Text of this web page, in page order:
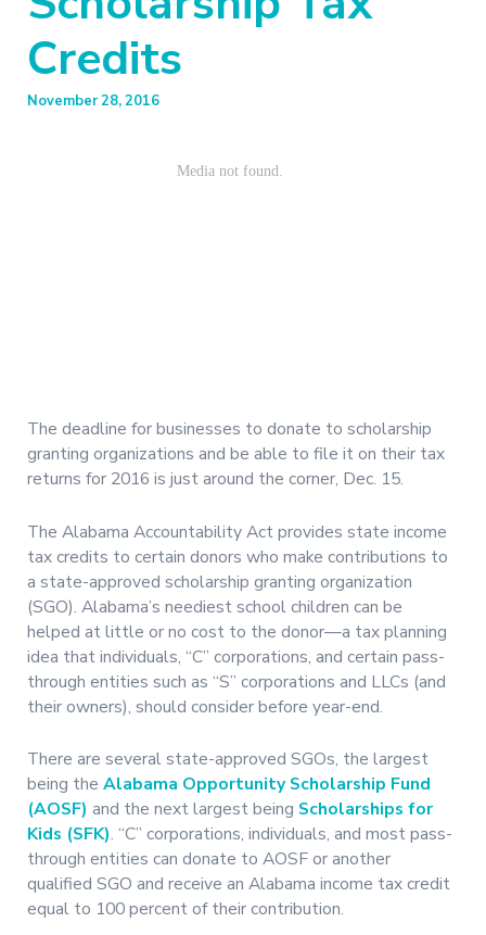
Credits
November 28, 2016
The deadline for businesses to donate to scholarship
granting organizations and be able to file it on their tax
returns for 2016 is just around the corner, Dec. 15.
The Alabama Accountability Act provides state income
tax credits to certain donors who make contributions to
a state-approved scholarship granting organization
(SGO). Alabama’s neediest school children can be
helped at little or no cost to the donor—a tax planning
idea that individuals, “C” corporations, and certain pass-
through entities such as “S” corporations and LLCs (and
their owners), should consider before year-end.
There are several state-approved SGOs, the largest
being the Alabama Opportunity Scholarship Fund
(AOSF) and the next largest being Scholarships for
Kids (SFK). “C” corporations, individuals, and most pass-
through entities can donate to AOSF or another
qualified SGO and receive an Alabama income tax credit
equal to 100 percent of their contribution.